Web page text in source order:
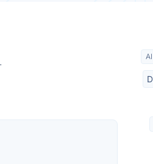
AI